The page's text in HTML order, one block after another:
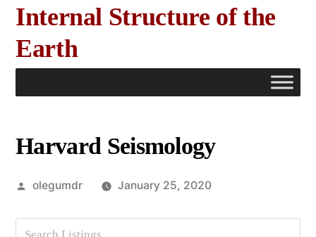
Internal Structure of the
Earth
Harvard Seismology
Posted
olegumdr January 25, 2020